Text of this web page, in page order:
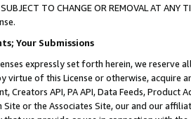
SUBJECT TO CHANGE OR REMOVAL AT
Your Submissions
expressly set forth herein, we
virtue of this License or otherwise, acquire
Creators API, PA API, Data Feeds,
Site or the Associates Site, our and our